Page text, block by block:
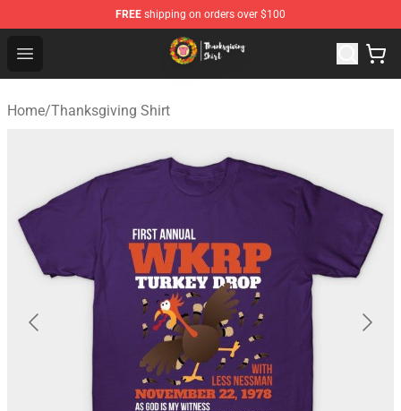
FREE shipping on orders over $100
Open menu
Thanksgiving Shirt Shop - The Best Store of
Home/Thanksgiving Shirt